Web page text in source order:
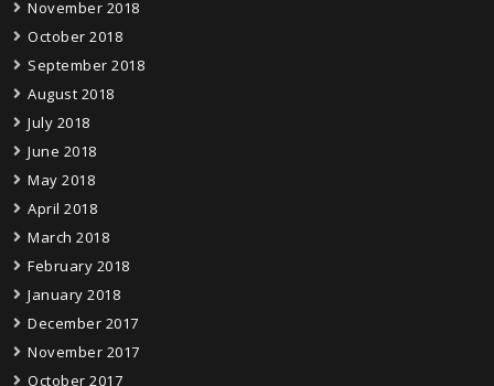
November 2018
October 2018
September 2018
August 2018
July 2018
June 2018
May 2018
April 2018
March 2018
February 2018
January 2018
December 2017
November 2017
October 2017